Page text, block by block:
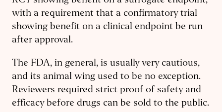
with a requirement that a confirmatory trial
showing benefit on a clinical endpoint be run
after approval.
The FDA, in general, is usually very cautious,
and its animal wing used to be no exception.
Reviewers required strict proof of safety and
efficacy before drugs can be sold to the public.